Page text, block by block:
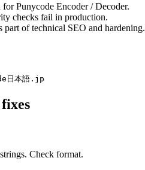
Punycode Encoder / Decoder.
checks fail in production.
part of technical SEO and hardening.
日本語.jp
Check format.